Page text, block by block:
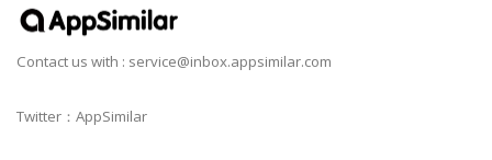
Contact us with : service@inbox.appsimilar.com
Twitter：AppSimilar